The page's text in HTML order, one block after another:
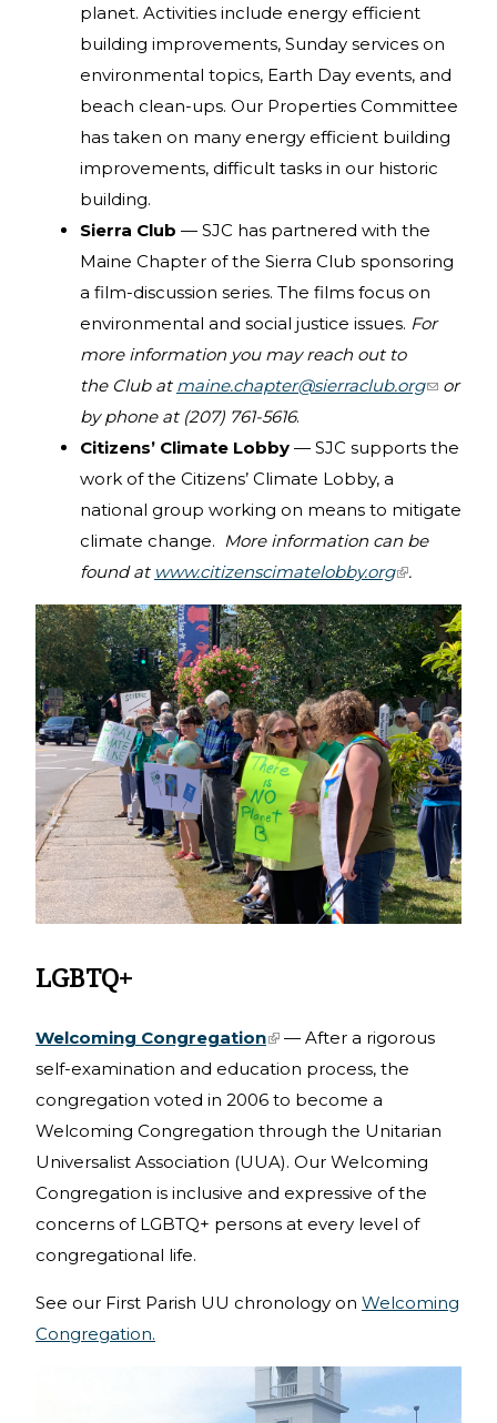
planet. Activities include energy efficient
building improvements, Sunday services on
environmental topics, Earth Day events, and
beach clean-ups. Our Properties Committee
has taken on many energy efficient building
improvements, difficult tasks in our historic
building.
Sierra Club — SJC has partnered with the
Maine Chapter of the Sierra Club sponsoring
a film-discussion series. The films focus on
environmental and social justice issues. For
more information you may reach out to
the Club at maine.chapter@sierraclub.org(link
mail)
or
by phone at (207) 761-5616.
Citizens’ Climate Lobby — SJC supports the
work of the Citizens’ Climate Lobby, a
national group working on means to mitigate
climate change. More information can be
found at www.citizenscimatelobby.org(link is
external)
.
LGBTQ+
Welcoming Congregation(link is external)
— After a rigorous
self-examination and education process, the
congregation voted in 2006 to become a
Welcoming Congregation through the Unitarian
Universalist Association (UUA). Our Welcoming
Congregation is inclusive and expressive of the
concerns of LGBTQ+ persons at every level of
congregational life.
See our First Parish UU chronology on Welcoming
Congregation.